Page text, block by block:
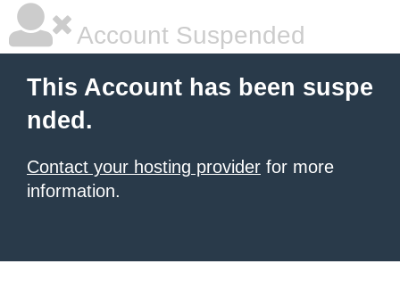
Account Suspended
This Account has been suspe
nded.
Contact your hosting provider for more
information.